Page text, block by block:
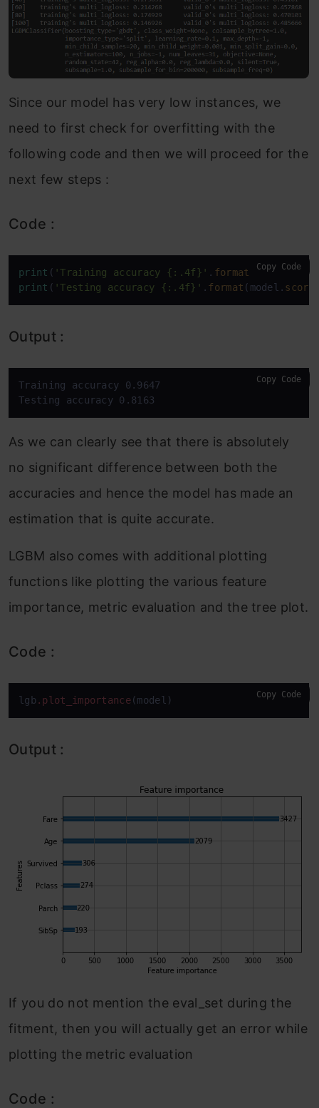
Since our model has very low instances, we
need to first check for overfitting with the
following code and then we will proceed for the
next few steps :
Code :
print ( 'Training accuracy {:.4f}' . format (model.
print ( 'Testing accuracy {:.4f}' . format (model. score
Copy Code
Output :
Training accuracy 0.9647
Testing accuracy 0.8163
Copy Code
As we can clearly see that there is absolutely
no significant difference between both the
accuracies and hence the model has made an
estimation that is quite accurate.
LGBM also comes with additional plotting
functions like plotting the various feature
importance, metric evaluation and the tree plot.
Code :
lgb .plot_importance(model) Copy Code
Output :
If you do not mention the eval_set during the
fitment, then you will actually get an error while
plotting the metric evaluation
Code :